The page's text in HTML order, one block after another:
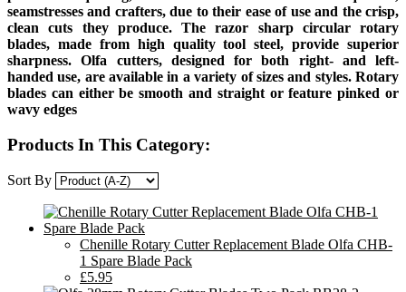
seamstresses and crafters, due to their ease of use and the crisp,
clean cuts they produce. The razor sharp circular rotary
blades, made from high quality tool steel, provide superior
sharpness. Olfa cutters, designed for both right- and left-
handed use, are available in a variety of sizes and styles. Rotary
blades can either be smooth and straight or feature pinked or
wavy edges
Products In This Category:
Sort By
Chenille Rotary Cutter Replacement Blade Olfa CHB-
1 Spare Blade Pack
£5.95